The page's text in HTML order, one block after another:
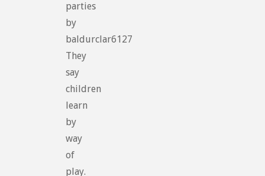
parties
by
baldurclar6127
They
say
children
learn
by
way
of
play.